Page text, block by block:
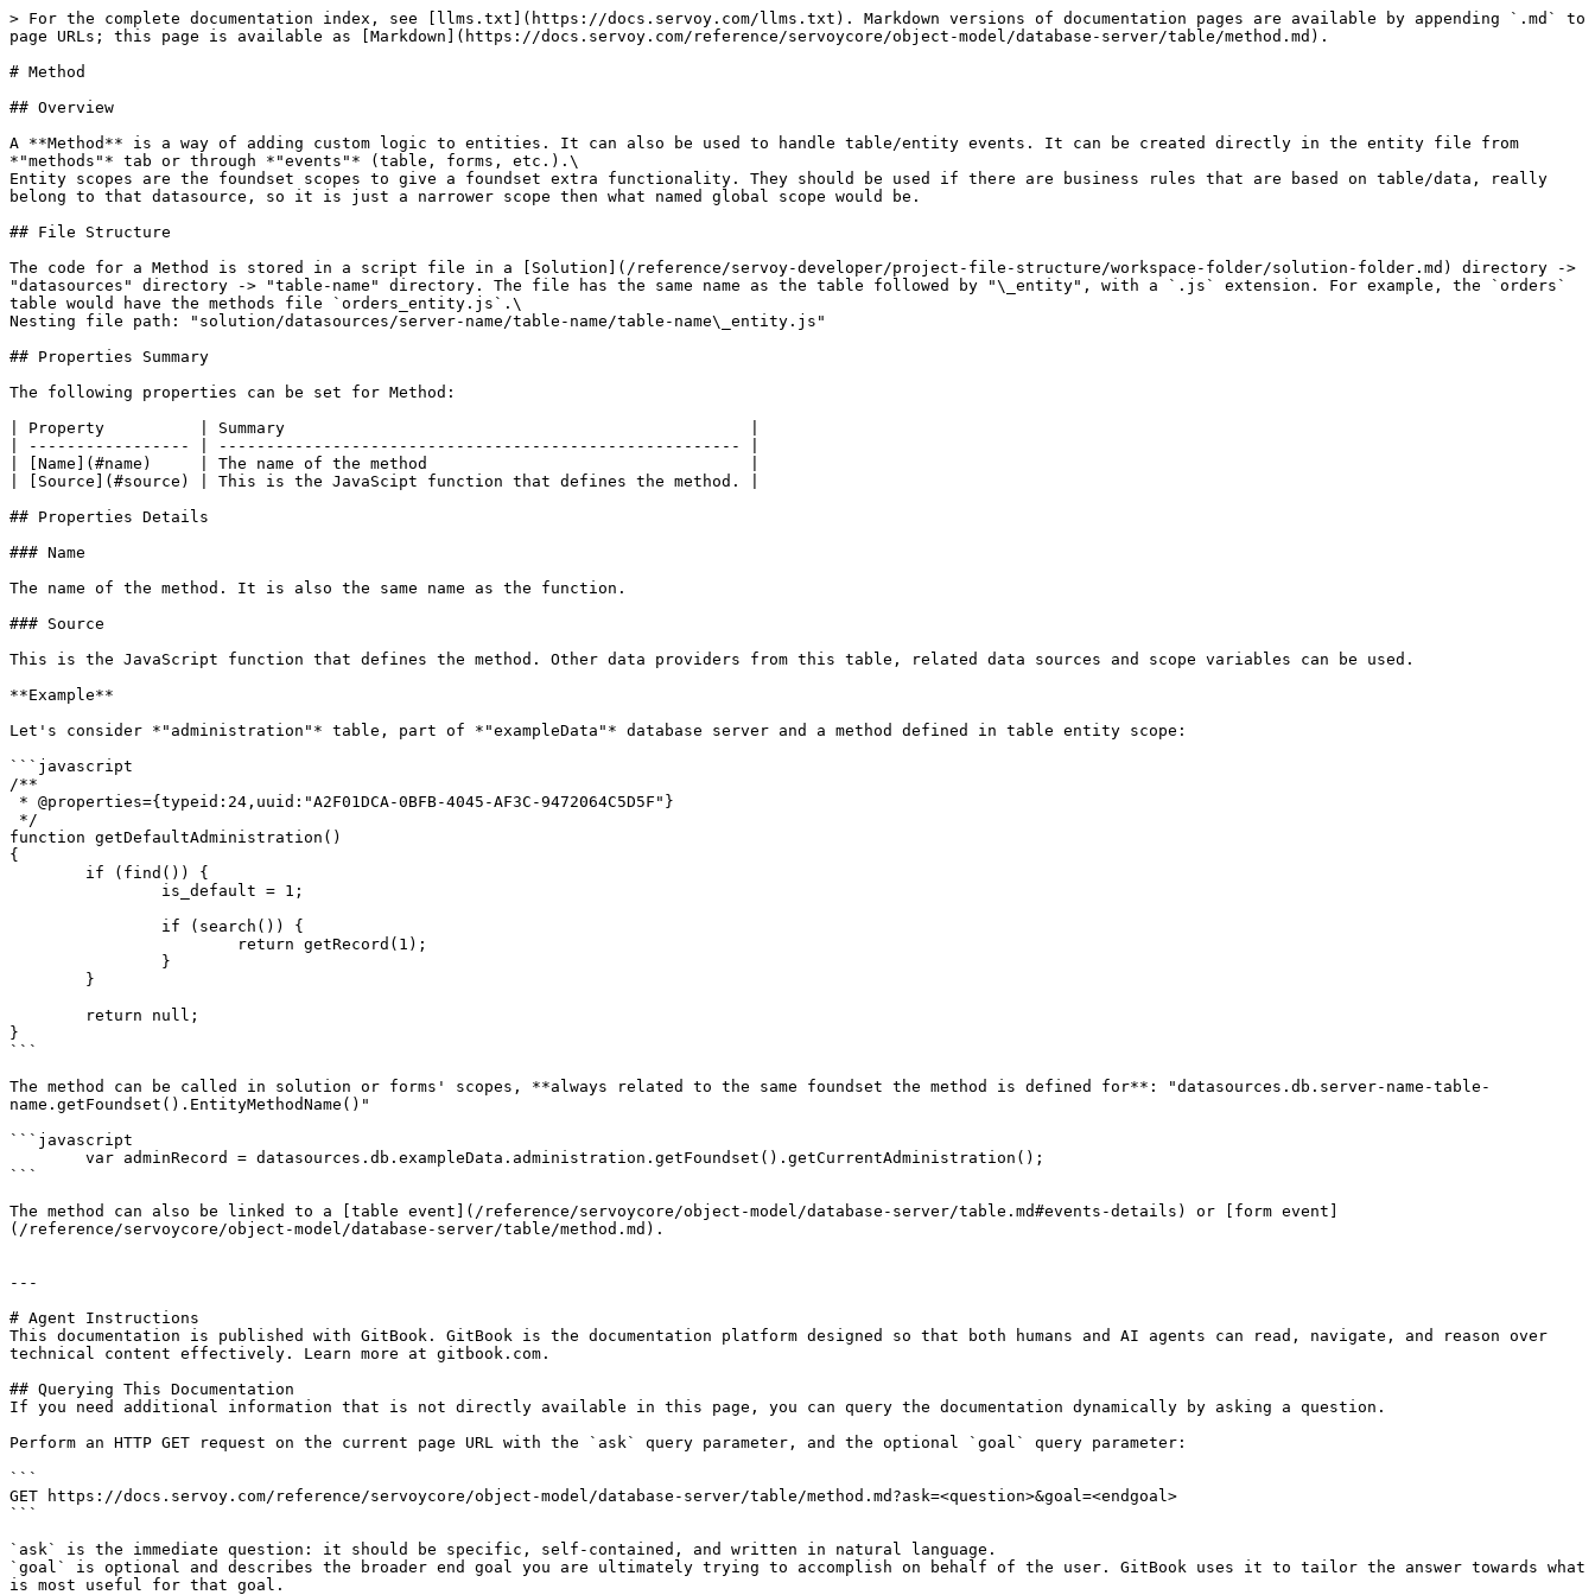
> For the complete documentation index, see [llms.txt](https://docs.servoy.com/llms.txt). Markdown versions of documentation pages are available by appending `.md` to
page URLs; this page is available as [Markdown](https://docs.servoy.com/reference/servoycore/object-model/database-server/table/method.md).
# Method
## Overview
A **Method** is a way of adding custom logic to entities. It can also be used to handle table/entity events. It can be created directly in the entity file from
*"methods"* tab or through *"events"* (table, forms, etc.).\
Entity scopes are the foundset scopes to give a foundset extra functionality. They should be used if there are business rules that are based on table/data, really
belong to that datasource, so it is just a narrower scope then what named global scope would be.
## File Structure
The code for a Method is stored in a script file in a [Solution](/reference/servoy-developer/project-file-structure/workspace-folder/solution-folder.md) directory ->
"datasources" directory -> "table-name" directory. The file has the same name as the table followed by "\_entity", with a `.js` extension. For example, the `orders`
table would have the methods file `orders_entity.js`.\
Nesting file path: "solution/datasources/server-name/table-name/table-name\_entity.js"
## Properties Summary
The following properties can be set for Method:
| Property          | Summary                                                 |
| ----------------- | ------------------------------------------------------- |
| [Name](#name)     | The name of the method                                  |
| [Source](#source) | This is the JavaScipt function that defines the method. |
## Properties Details
### Name
The name of the method. It is also the same name as the function.
### Source
This is the JavaScript function that defines the method. Other data providers from this table, related data sources and scope variables can be used.
**Example**
Let's consider *"administration"* table, part of *"exampleData"* database server and a method defined in table entity scope:
```javascript
/**
function getDefaultAdministration()
{
}
```
The method can be called in solution or forms' scopes, **always related to the same foundset the method is defined for**: "datasources.db.server-name-table-
name.getFoundset().EntityMethodName()"
```javascript
```
The method can also be linked to a [table event](/reference/servoycore/object-model/database-server/table.md#events-details) or [form event]
(/reference/servoycore/object-model/database-server/table/method.md).
---
# Agent Instructions
This documentation is published with GitBook. GitBook is the documentation platform designed so that both humans and AI agents can read, navigate, and reason over
technical content effectively. Learn more at gitbook.com.
## Querying This Documentation
If you need additional information that is not directly available in this page, you can query the documentation dynamically by asking a question.
Perform an HTTP GET request on the current page URL with the `ask` query parameter, and the optional `goal` query parameter:
```
GET https://docs.servoy.com/reference/servoycore/object-model/database-server/table/method.md?ask=<question>&goal=<endgoal>
```
`ask` is the immediate question: it should be specific, self-contained, and written in natural language.
`goal` is optional and describes the broader end goal you are ultimately trying to accomplish on behalf of the user. GitBook uses it to tailor the answer towards what
is most useful for that goal.